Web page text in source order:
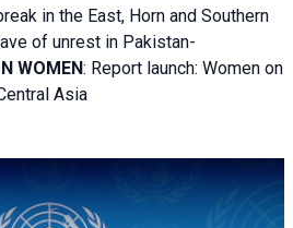
in the East, Horn and Southern
of unrest in Pakistan-
WOMEN: Report launch: Women on
Asia